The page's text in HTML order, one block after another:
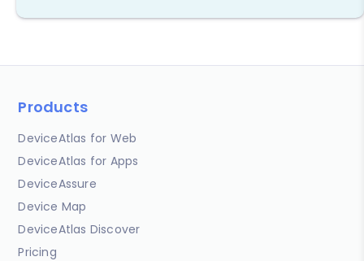
Products
DeviceAtlas for Web
DeviceAtlas for Apps
DeviceAssure
Device Map
DeviceAtlas Discover
Pricing